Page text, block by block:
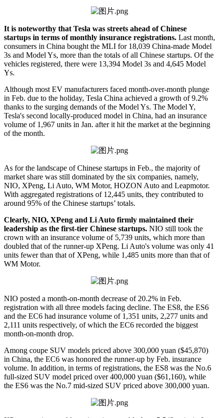
It is noteworthy that Tesla was streets ahead of Chinese
startups in terms of monthly insurance registrations. Last month,
consumers in China bought the MLI for 18,039 China-made Model
3s and Model Ys, more than the totals of all Chinese startups. Of the
vehicles registered, there were 13,394 Model 3s and 4,645 Model
Ys.
Although most EV manufacturers faced month-over-month plunge
in Feb. due to the holiday, Tesla China achieved a growth of 9.2%
thanks to the surging demands of the Model Ys. The Model Y,
Tesla's second locally-produced model in China, had an insurance
volume of 1,967 units in Jan. after it hit the market at the beginning
of the month.
As for the landscape of Chinese startups in Feb., the majority of
market share was still dominated by the six companies, namely,
NIO, XPeng, Li Auto, WM Motor, HOZON Auto and Leapmotor.
With aggregated registrations of 12,445 units, they contributed to
around 95% of the Chinese startups’ totals.
Clearly, NIO, XPeng and Li Auto firmly maintained their
leadership as the first-tier Chinese startups. NIO still took the
crown with an insurance volume of 5,739 units, which more than
doubled that of the runner-up XPeng. Li Auto's volume was only 41
units fewer than that of XPeng, while 1,485 units more than that of
WM Motor.
NIO posted a month-on-month decrease of 20.2% in Feb.
registration with all three models facing decline. The ES8, the ES6
and the EC6 had insurance volume of 1,351 units, 2,277 units and
2,111 units respectively, of which the EC6 recorded the biggest
month-on-month drop.
Among coupe SUV models priced above 300,000 yuan ($45,870)
in China, the EC6 was honored the runner-up by Feb. insurance
volume. In addition, in terms of registrations, the ES8 was the No.6
full-sized SUV model priced over 400,000 yuan ($61,160), while
the ES6 was the No.7 mid-sized SUV priced above 300,000 yuan.